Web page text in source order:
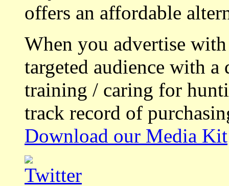
offers an affordable
When you advertise
targeted audience with a
training / caring for
track record of
Download our Media Kit